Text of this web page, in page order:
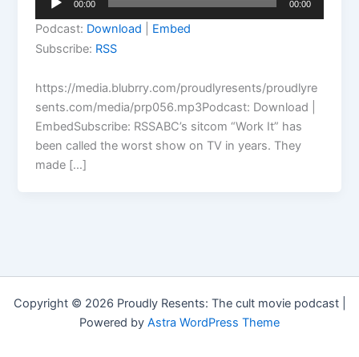
00:00 00:00
Podcast: Download
Embed
Subscribe: RSS
https://media.blubrry.com/proudlyresents/proudlyre
sents.com/media/prp056.mp3Podcast: Download |
EmbedSubscribe: RSSABC’s sitcom “Work It” has
been called the worst show on TV in years. They
made […]
Copyright © 2026 Proudly Resents: The cult movie podcast |
Powered by Astra WordPress Theme